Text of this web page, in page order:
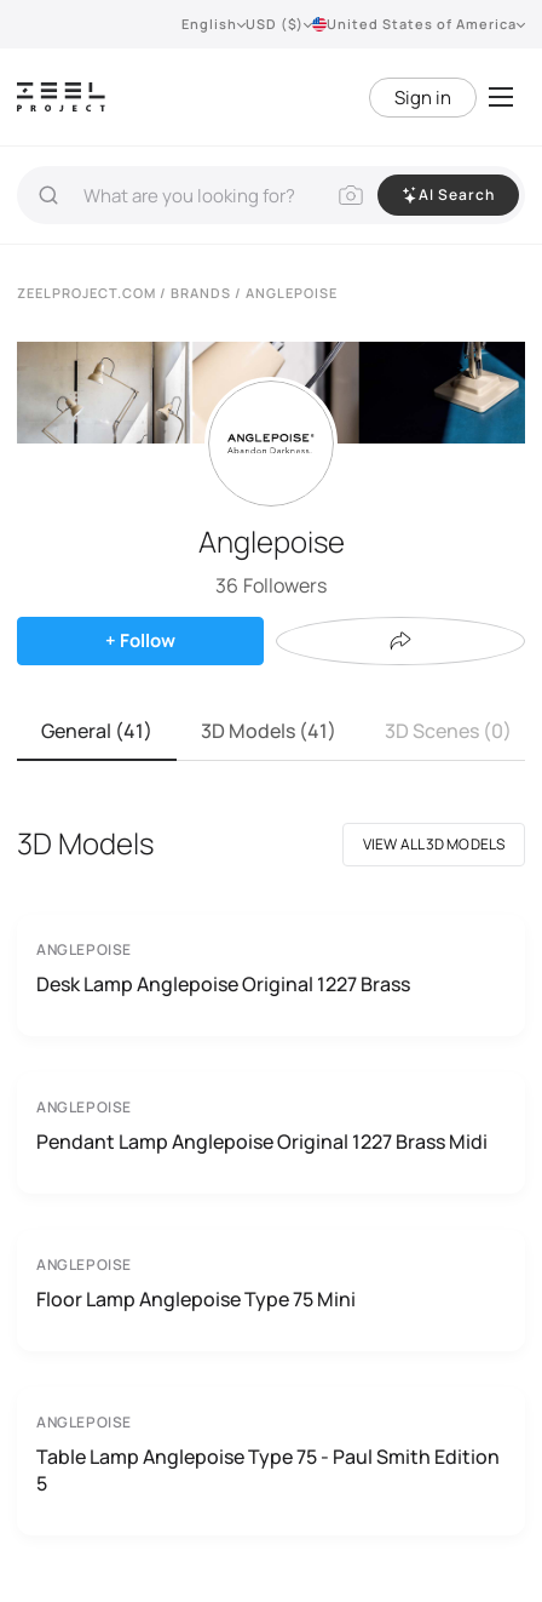
English USD ($) United States of America
Sign in
AI Search
ZEELPROJECT.COM / BRANDS / ANGLEPOISE
Anglepoise
36 Followers
+ Follow
General (41) 3D Models (41) 3D Scenes (0)
3D Models VIEW ALL 3D MODELS
ANGLEPOISE
Desk Lamp Anglepoise Original 1227 Brass
ANGLEPOISE
Pendant Lamp Anglepoise Original 1227 Brass Midi
ANGLEPOISE
Floor Lamp Anglepoise Type 75 Mini
ANGLEPOISE
Table Lamp Anglepoise Type 75 - Paul Smith Edition
5